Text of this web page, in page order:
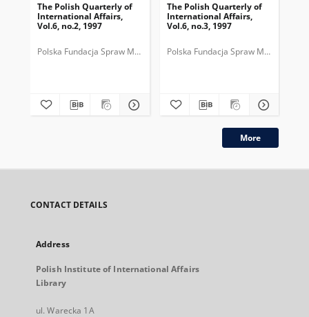
The Polish Quarterly of
International Affairs,
Vol.6, no.2, 1997
Polska Fundacja Spraw Międzynarodowych.
The Polish Quarterly of
International Affairs,
Vol.6, no.3, 1997
Polska Fundacja Spraw
More
CONTACT DETAILS
Address
Polish Institute of International Affairs
Library
ul. Warecka 1A